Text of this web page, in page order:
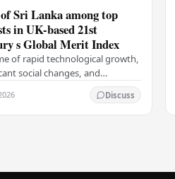
Sri Lanka among top
in UK-based 21st
s Global Merit Index
of rapid technological growth,
social changes, and
global connections, some of
most influential figures are
Discuss